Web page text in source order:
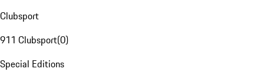
Clubsport
911 Clubsport(0)
Special Editions